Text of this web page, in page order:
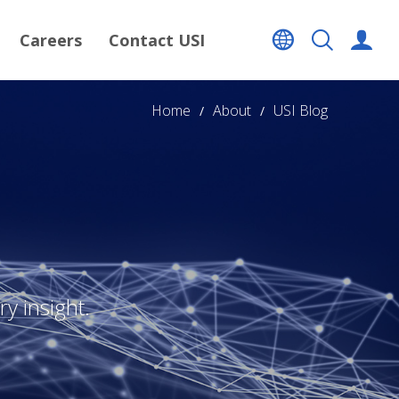
Careers Contact USI
Home About USI Blog
insight.